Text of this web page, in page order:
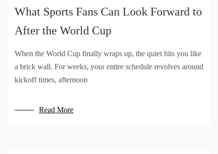
What Sports Fans Can Look Forward to
After the World Cup
When the World Cup finally wraps up, the quiet hits you like
a brick wall. For weeks, your entire schedule revolves around
kickoff times, afternoon
Read More